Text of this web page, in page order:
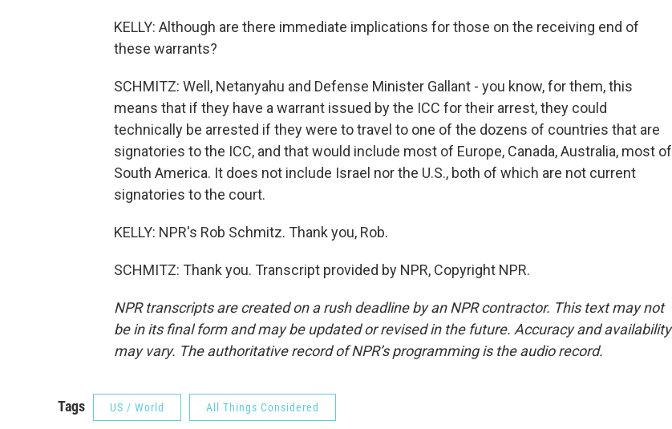
KELLY: Although are there immediate implications for those on the receiving end of
these warrants?
SCHMITZ: Well, Netanyahu and Defense Minister Gallant - you know, for them, this
means that if they have a warrant issued by the ICC for their arrest, they could
technically be arrested if they were to travel to one of the dozens of countries that are
signatories to the ICC, and that would include most of Europe, Canada, Australia, most of
South America. It does not include Israel nor the U.S., both of which are not current
signatories to the court.
KELLY: NPR's Rob Schmitz. Thank you, Rob.
SCHMITZ: Thank you. Transcript provided by NPR, Copyright NPR.
NPR transcripts are created on a rush deadline by an NPR contractor. This text may not
be in its final form and may be updated or revised in the future. Accuracy and availability
may vary. The authoritative record of NPR’s programming is the audio record.
Tags US / World All Things Considered